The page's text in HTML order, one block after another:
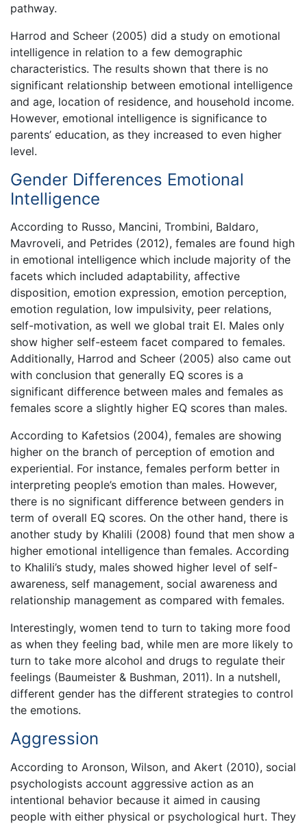
pathway.
Harrod and Scheer (2005) did a study on emotional
intelligence in relation to a few demographic
characteristics. The results shown that there is no
significant relationship between emotional intelligence
and age, location of residence, and household income.
However, emotional intelligence is significance to
parents’ education, as they increased to even higher
level.
Gender Differences Emotional
Intelligence
According to Russo, Mancini, Trombini, Baldaro,
Mavroveli, and Petrides (2012), females are found high
in emotional intelligence which include majority of the
facets which included adaptability, affective
disposition, emotion expression, emotion perception,
emotion regulation, low impulsivity, peer relations,
self-motivation, as well we global trait EI. Males only
show higher self-esteem facet compared to females.
Additionally, Harrod and Scheer (2005) also came out
with conclusion that generally EQ scores is a
significant difference between males and females as
females score a slightly higher EQ scores than males.
According to Kafetsios (2004), females are showing
higher on the branch of perception of emotion and
experiential. For instance, females perform better in
interpreting people’s emotion than males. However,
there is no significant difference between genders in
term of overall EQ scores. On the other hand, there is
another study by Khalili (2008) found that men show a
higher emotional intelligence than females. According
to Khalili’s study, males showed higher level of self-
awareness, self management, social awareness and
relationship management as compared with females.
Interestingly, women tend to turn to taking more food
as when they feeling bad, while men are more likely to
turn to take more alcohol and drugs to regulate their
feelings (Baumeister & Bushman, 2011). In a nutshell,
different gender has the different strategies to control
the emotions.
Aggression
According to Aronson, Wilson, and Akert (2010), social
psychologists account aggressive action as an
intentional behavior because it aimed in causing
people with either physical or psychological hurt. They